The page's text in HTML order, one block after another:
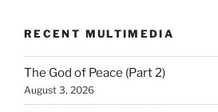
RECENT MULTIMEDIA
The God of Peace (Part 2)
August 3, 2026